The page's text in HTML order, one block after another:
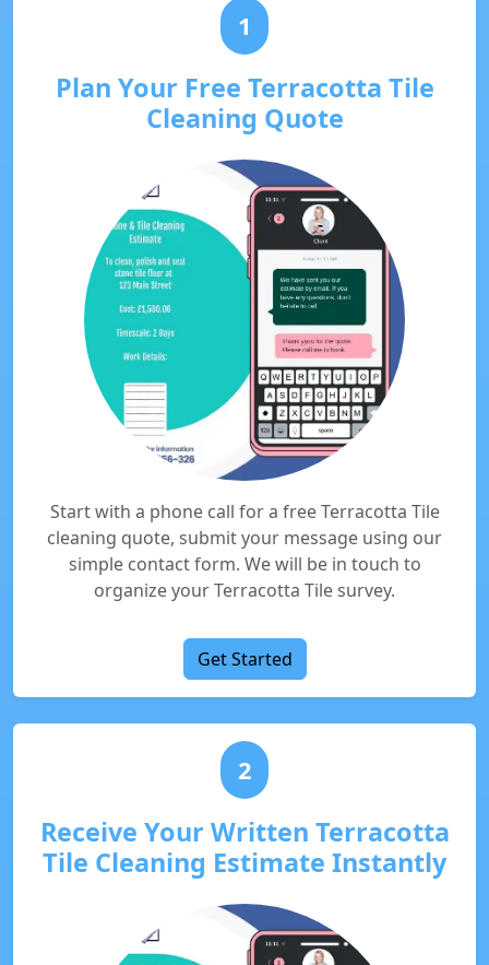
1
Plan Your Free Terracotta Tile
Cleaning Quote
Start with a phone call for a free Terracotta Tile
cleaning quote, submit your message using our
simple contact form. We will be in touch to
organize your Terracotta Tile survey.
Get Started
2
Receive Your Written Terracotta
Tile Cleaning Estimate Instantly